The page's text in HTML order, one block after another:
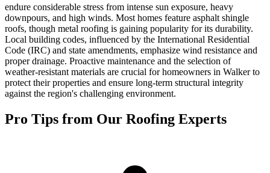
endure considerable stress from intense sun exposure, heavy
downpours, and high winds. Most homes feature asphalt shingle
roofs, though metal roofing is gaining popularity for its durability.
Local building codes, influenced by the International Residential
Code (IRC) and state amendments, emphasize wind resistance and
proper drainage. Proactive maintenance and the selection of
weather-resistant materials are crucial for homeowners in Walker to
protect their properties and ensure long-term structural integrity
against the region's challenging environment.
Pro Tips from Our Roofing Experts